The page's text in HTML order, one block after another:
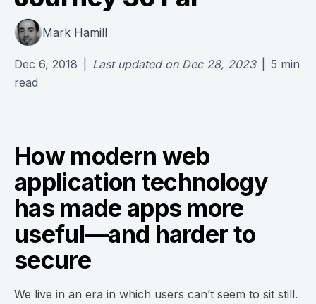
Mark Hamill
Dec 6, 2018 Last updated on Dec 28, 2023 5 min
read
How modern web
application technology
has made apps more
useful—and harder to
secure
We live in an era in which users can’t seem to sit still.